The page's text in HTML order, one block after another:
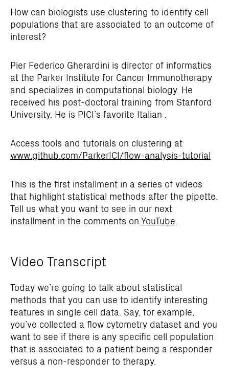
How can biologists use clustering to identify cell
populations that are associated to an outcome of
interest?
Pier Federico Gherardini is director of informatics
at the Parker Institute for Cancer Immunotherapy
and specializes in computational biology. He
received his post-doctoral training from Stanford
University. He is PICI’s favorite Italian .
Access tools and tutorials on clustering at
www.github.com/ParkerICI/flow-analysis-tutorial
This is the first installment in a series of videos
that highlight statistical methods after the pipette.
Tell us what you want to see in our next
installment in the comments on YouTube
Video Transcript
Today we’re going to talk about statistical
methods that you can use to identify interesting
features in single cell data. Say, for example,
you’ve collected a flow cytometry dataset and you
want to see if there is any specific cell population
that is associated to a patient being a responder
versus a non-responder to therapy.